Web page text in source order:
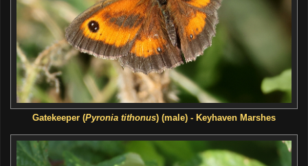
Gatekeeper (Pyronia tithonus) (male) - Keyhaven Marshes